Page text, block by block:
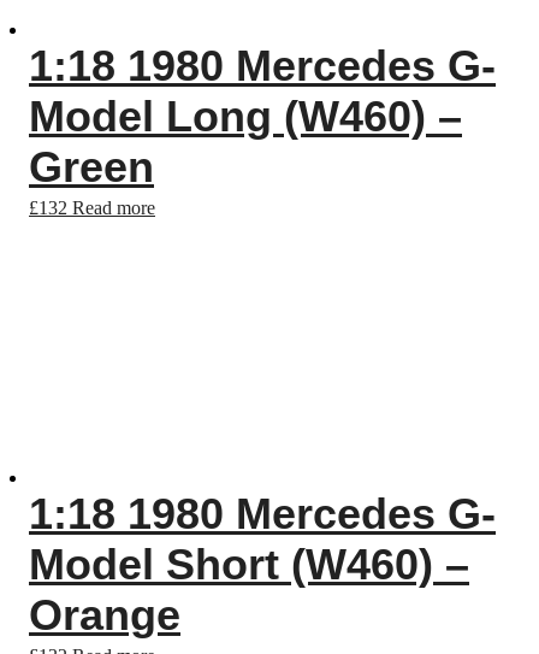
1:18 1980 Mercedes G-
Model Long (W460) –
Green
£132 Read more
1:18 1980 Mercedes G-
Model Short (W460) –
Orange